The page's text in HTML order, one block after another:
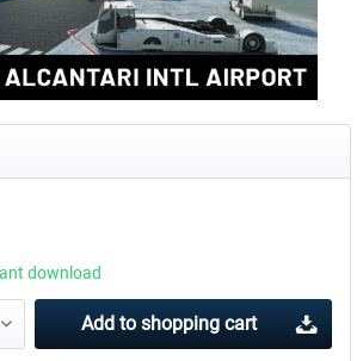
download
Add to shopping cart